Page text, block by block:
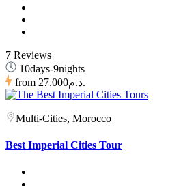
7 Reviews
10days-9nights
from
27.000د.م.
Multi-Cities, Morocco
Best Imperial Cities Tour